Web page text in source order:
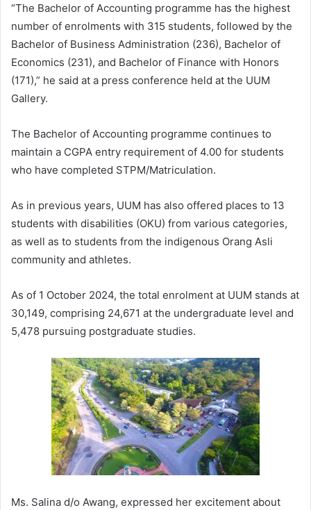
“The Bachelor of Accounting programme has the highest
number of enrolments with 315 students, followed by the
Bachelor of Business Administration (236), Bachelor of
Economics (231), and Bachelor of Finance with Honors
(171),” he said at a press conference held at the UUM
Gallery.
The Bachelor of Accounting programme continues to
maintain a CGPA entry requirement of 4.00 for students
who have completed STPM/Matriculation.
As in previous years, UUM has also offered places to 13
students with disabilities (OKU) from various categories,
as well as to students from the indigenous Orang Asli
community and athletes.
As of 1 October 2024, the total enrolment at UUM stands at
30,149, comprising 24,671 at the undergraduate level and
5,478 pursuing postgraduate studies.
Ms. Salina d/o Awang, expressed her excitement about